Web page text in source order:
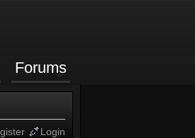
Forums
Login